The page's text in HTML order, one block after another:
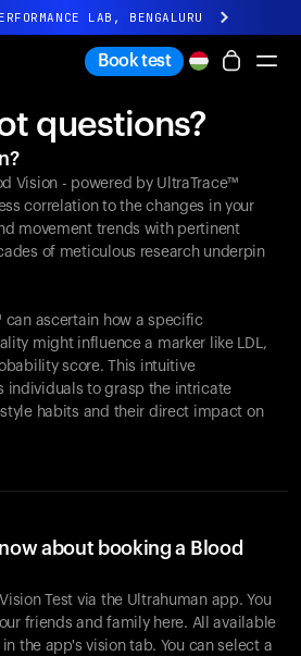
LAB, BENGALURU
experience. Coming soon.
Book test
questions?
Vision - powered by UltraTrace™
correlation to the changes in your
movement trends with pertinent
of meticulous research underpin
can ascertain how a specific
might influence a marker like LDL,
score. This intuitive
individuals to grasp the intricate
habits and their direct impact on
about booking a Blood
Test via the Ultrahuman app. You
friends and family here. All available
the app's vision tab. You can select a